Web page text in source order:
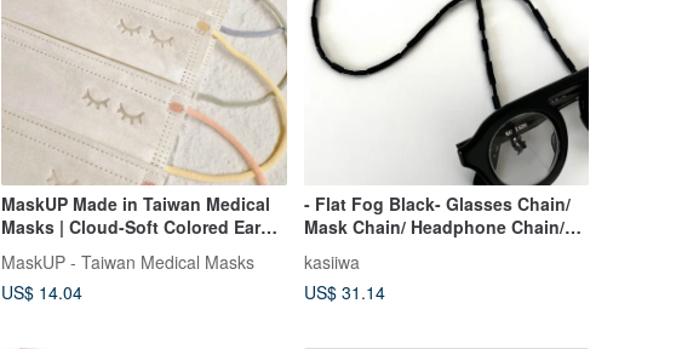
MaskUP Made in Taiwan Medical
Masks | Cloud-Soft Colored Ear
Loop Series | 30 Individually
Packaged Pieces
MaskUP - Taiwan Medical Masks
US$ 14.04
- Flat Fog Black- Glasses Chain/
Mask Chain/ Headphone Chain/
Airpods Chain
kasiiwa
US$ 31.14